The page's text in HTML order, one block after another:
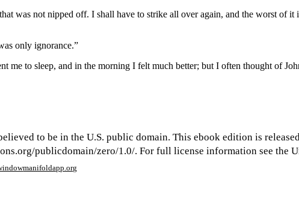
was not nipped off. I shall have to strike all over again, and the worst of
only ignorance.”
me to sleep, and in the morning I felt much better; but I often thought of
to be in the U.S. public domain. This ebook edition is
publicdomain/zero/1.0/. For full license information see the
manifoldapp.org